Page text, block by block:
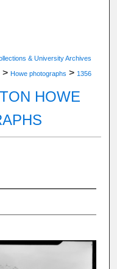
& University Archives
> Howe photographs > 1356
HOWE